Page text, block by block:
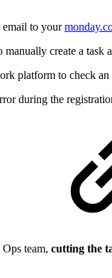
email to your
create a task
platform to check an
during the
team, cutting the